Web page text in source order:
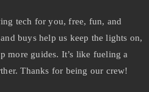
tech for you, free, fun, and
buys help us keep the lights on,
more guides. It’s like fueling a
Thanks for being our crew!